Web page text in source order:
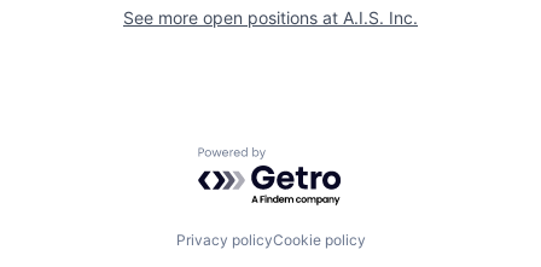
See more open positions at A.I.S. Inc.
Powered by Getro.com
Privacy policyCookie policy